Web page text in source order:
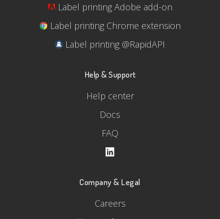
Label printing Adobe add-on
Label printing Chrome extension
Label printing @RapidAPI
Help & Support
Help center
Docs
FAQ
Company & Legal
Careers